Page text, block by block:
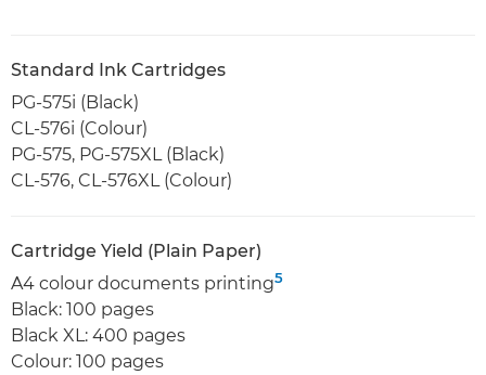
Standard Ink Cartridges
PG-575i (Black)
CL-576i (Colour)
PG-575, PG-575XL (Black)
CL-576, CL-576XL (Colour)
Cartridge Yield (Plain Paper)
A4 colour documents printing5
Black: 100 pages
Black XL: 400 pages
Colour: 100 pages